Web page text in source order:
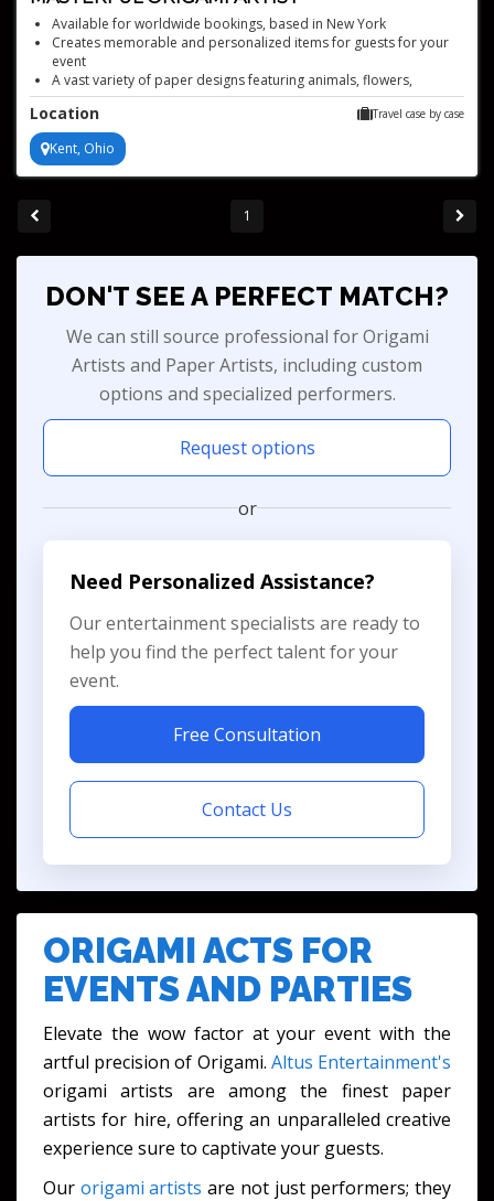
Available for worldwide bookings, based in New York
Creates memorable and personalized items for guests for your
event
A vast variety of paper designs featuring animals, flowers,
objects, and more
Ideal for corporate functions, birthday parties, weddings, trade
shows and more
Location Travel case by case
Kent, Ohio
1
DON'T SEE A PERFECT MATCH?
We can still source professional for Origami
Artists and Paper Artists, including custom
options and specialized performers.
Request options
or
Need Personalized Assistance?
Our entertainment specialists are ready to
help you find the perfect talent for your
event.
Free Consultation
Contact Us
ORIGAMI ACTS FOR
EVENTS AND PARTIES
Elevate the wow factor at your event with the
artful precision of Origami. Altus Entertainment's
origami artists are among the finest paper
artists for hire, offering an unparalleled creative
experience sure to captivate your guests.
Our origami artists are not just performers; they